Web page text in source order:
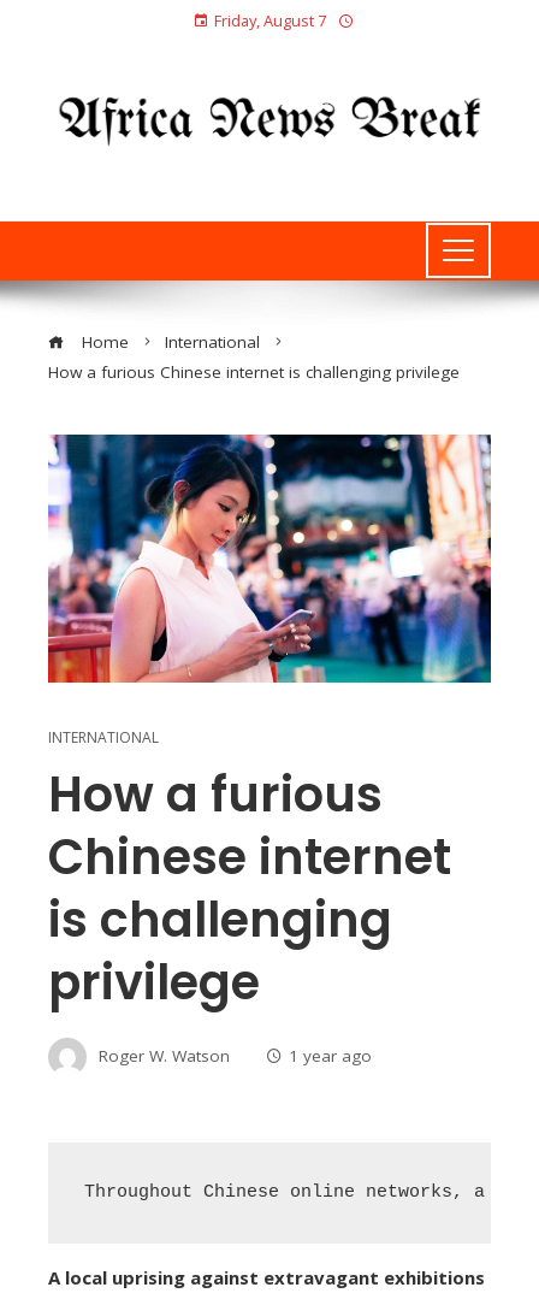
Friday, August 7
Home
International
How a furious Chinese internet is challenging privilege
INTERNATIONAL
How a furious
Chinese internet
is challenging
privilege
Roger W. Watson 1 year ago
Throughout Chinese online networks, a
A local uprising against extravagant exhibitions